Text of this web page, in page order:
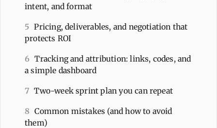
intent, and format
5 Pricing, deliverables, and negotiation that
protects ROI
6 Tracking and attribution: links, codes, and
a simple dashboard
7 Two-week sprint plan you can repeat
8 Common mistakes (and how to avoid
them)